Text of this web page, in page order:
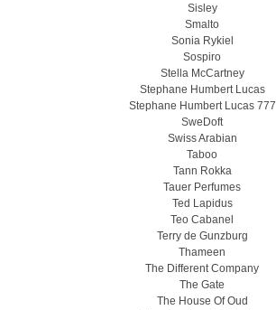
Sisley
Smalto
Sonia Rykiel
Sospiro
Stella McCartney
Stephane Humbert Lucas
Stephane Humbert Lucas 777
SweDoft
Swiss Arabian
Taboo
Tann Rokka
Tauer Perfumes
Ted Lapidus
Teo Cabanel
Terry de Gunzburg
Thameen
The Different Company
The Gate
The House Of Oud